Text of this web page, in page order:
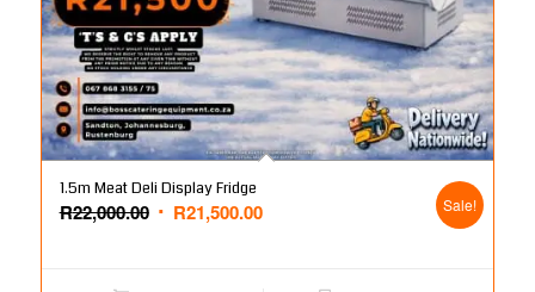
1.5m Meat Deli Display Fridge
R22,000.00 Original
R21,500.00Current
Sale!